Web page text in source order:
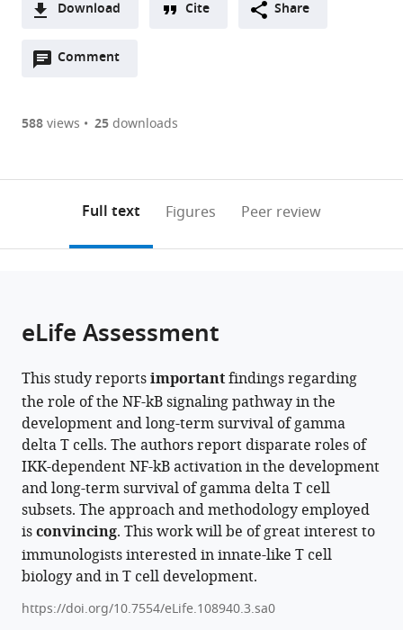
University
London,
United
Download
two-
of
or
article,
various
formats.
Downloads(link
the
Figures PDF
Open citations
to
open
this
in
various
online
reference
manager
services)
article
to
download
the
citations
from
this
article
in
formats
compatible
various
Farjana
Islam
Cayman
Williams
Thea
Hogan
Louise
V
Webb
Ines
Boal-
Carvalho
Cite Share
Comment
Open
are
annotations
page).
588views 25downloads
Full text Figures Peer review
eLife Assessment
This study reportsimportantfindings regarding
the role of the NF-kB signaling pathway in the
development and long-term survival of gamma
delta T cells. The authors report disparate roles of
IKK-dependent NF-kB activation in the development
and long-term survival of gamma delta T cell
subsets. The approach and methodology employed
isconvincing. This work will be of great interest to
immunologists interested in innate-like T cell
biology and in T cell development.
https://doi.org/10.7554/eLife.108940.3.sa0